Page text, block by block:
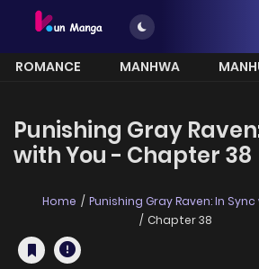
ROMANCE MANHWA
Punishing Gray
with You - Chapter 38
Home
Punishing Gray Raven: In
Chapter 38